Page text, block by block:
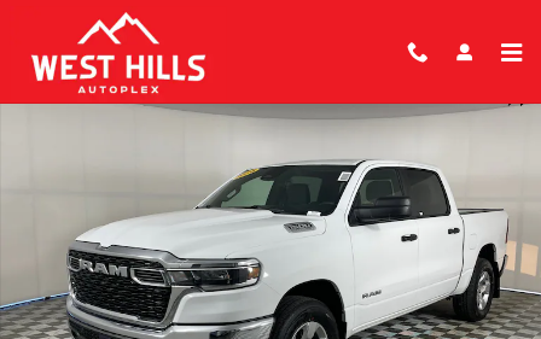
Skip to main content
New 2026 Ram 1500 BIG HORN CREW CAB 4X4 5'7 BOX